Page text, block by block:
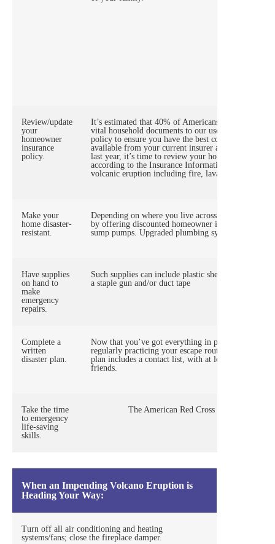
Review/update
your
homeowner
insurance
policy.
It’s estimated that 40% of Americans can’t find an
vital household documents to our user-friendly
policy to ensure you have the best coverage to fit
available from your current insurer and other
last year, it’s time to review your homeowner
according to the Insurance Information Institute,
volcanic eruption including fire, lava flows, ash, a
Make your
home disaster-
resistant.
Depending on where you live across America,
by offering discounted homeowner insurance
sump pumps. Upgraded plumbing systems can
Have supplies
on hand to
make
emergency
repairs.
Such supplies can include plastic sheeting, tarps,
a staple gun and/or duct tape
Complete a
written
disaster plan.
Now that you’ve got everything in place, there’s
regularly practicing your escape route, and
plan includes a contact list, with at least one
friends.
Take the time
to emergency
life-saving
skills.
The American Red Cross recommends
When an Impending Volcano Eruption is
Heading Your Way:
Turn off all air conditioning and heating
systems/fans; close the fireplace damper.